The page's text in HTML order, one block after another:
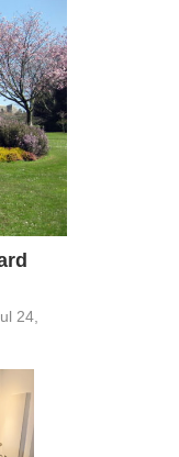
24,